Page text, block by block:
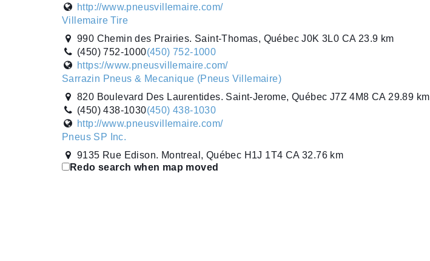
http://www.pneusvillemaire.com/
Villemaire Tire
990 Chemin des Prairies. Saint-Thomas, Québec J0K 3L0 CA 23.9 km
(450) 752-1000(450) 752-1000
https://www.pneusvillemaire.com/
Sarrazin Pneus & Mecanique (Pneus Villemaire)
820 Boulevard Des Laurentides. Saint-Jerome, Québec J7Z 4M8 CA 29.89 km
(450) 438-1030(450) 438-1030
http://www.pneusvillemaire.com/
Pneus SP Inc.
9135 Rue Edison. Montreal, Québec H1J 1T4 CA 32.76 km
(514) 354-7444(514) 354-7444
Redo search when map moved